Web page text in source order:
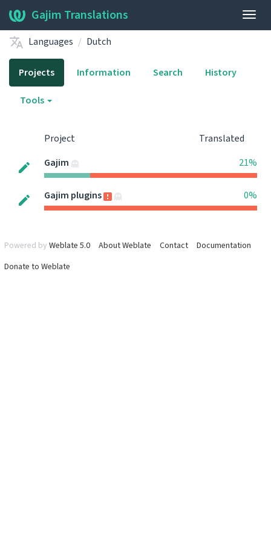
Gajim Translations
Languages Dutch
Projects Information Search History
Tools
Project
Translated
Gajim
21%
Gajim plugins 0%
Powered by Weblate 5.0 About Weblate Contact
Documentation
Donate to Weblate